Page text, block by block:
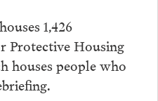
1,426
Protective Housing
houses people who